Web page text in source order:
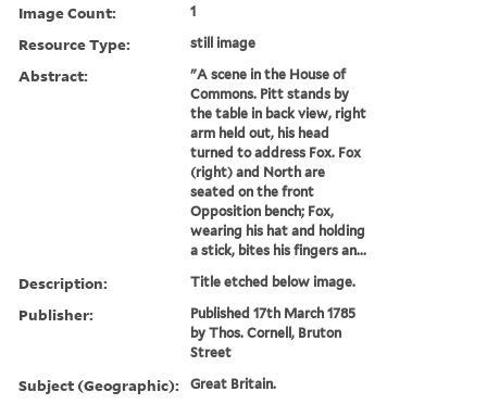
Image Count: 1
Resource Type: still image
Abstract:
"A scene in the House of
Commons. Pitt stands by
the table in back view, right
arm held out, his head
turned to address Fox. Fox
(right) and North are
seated on the front
Opposition bench; Fox,
wearing his hat and holding
a stick, bites his fingers an...
Description: Title etched below image.
Publisher:
Published 17th March 1785
by Thos. Cornell, Bruton
Street
Subject (Geographic): Great Britain.